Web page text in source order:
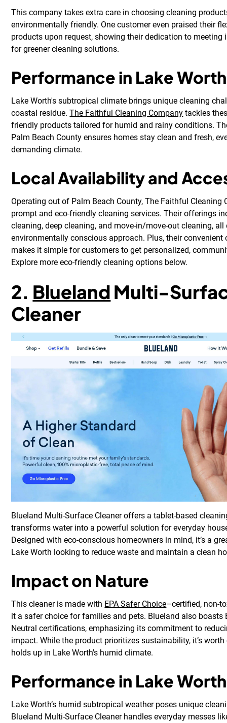
This company takes extra care in choosing cleaning
environmentally friendly. One customer even praised their
products upon request, showing their dedication to meeting
for greener cleaning solutions.
Performance in Lake
Lake Worth's subtropical climate brings unique cleaning
coastal residue.The Faithful Cleaning Company tackles
friendly products tailored for humid and rainy conditions.
Palm Beach County ensures homes stay clean and fresh,
demanding climate.
Local Availability and
Operating out of Palm Beach County, The Faithful Cleaning
prompt and eco-friendly cleaning services. Their offerings
cleaning, deep cleaning, and move-in/move-out cleaning,
environmentally conscious approach. Plus, their
makes it simple for customers to get personalized,
Explore more eco-friendly cleaning options below.
2. Blueland Multi-
Cleaner
Blueland Multi-Surface Cleaner offers a tablet-based
transforms water into a powerful solution for everyday
Designed with eco-conscious homeowners in mind, it’s a
Lake Worth looking to reduce waste and maintain a clean
Impact on Nature
This cleaner is made with EPA Safer Choice–certified, non-
it a safer choice for families and pets. Blueland also boasts
Neutral certifications, emphasizing its commitment to
impact. While the product prioritizes sustainability, it’s
holds up in Lake Worth's humid climate.
Performance in Lake
Lake Worth’s humid subtropical weather poses unique
Blueland Multi-Surface Cleaner handles everyday messes